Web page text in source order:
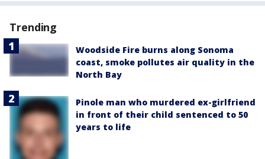
Trending
Woodside Fire burns along Sonoma
coast, smoke pollutes air quality in the
North Bay
Pinole man who murdered ex-girlfriend
in front of their child sentenced to 50
years to life